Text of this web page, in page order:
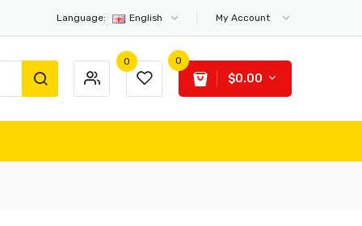
Language: English My Account
0 0
$0.00